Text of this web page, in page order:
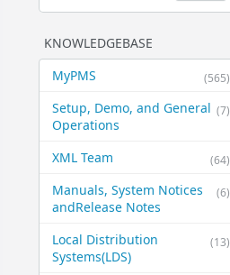
KNOWLEDGEBASE
(565)
MyPMS
(7)
Setup, Demo, and General​
Operations
(64)
XML Team
(6)
Manuals, System Notices
and​Release Notes
(13)
Local Distribution
Systems​(LDS)